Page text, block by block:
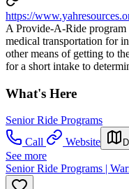
https://
A Provide-A-Ride
medical transportation for
other means of getting to
for a short intake to
What's Here
Senior Ride Programs
Call
Website
See more
Senior Ride Programs |